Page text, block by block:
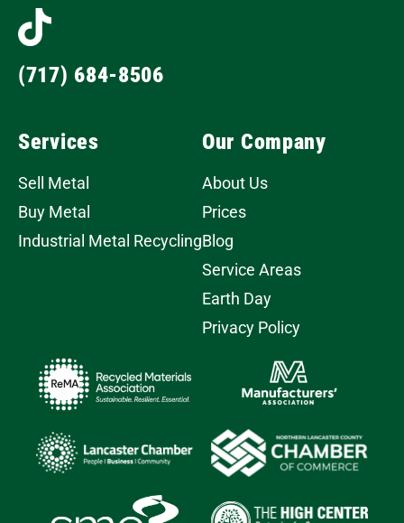
(717) 684-8506
Services
Sell Metal
Buy Metal
Industrial Metal Recycling
Our Company
About Us
Prices
Blog
Service Areas
Earth Day
Privacy Policy